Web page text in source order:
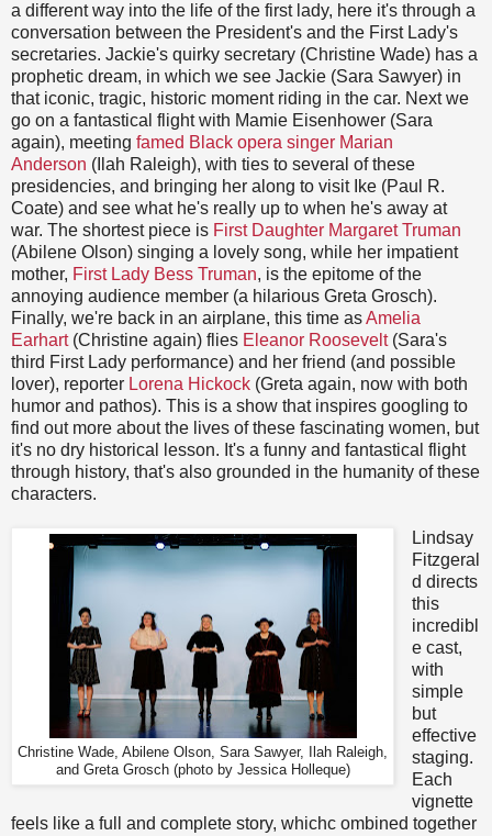
a different way into the life of the first lady, here it's through a
conversation between the President's and the First Lady's
secretaries. Jackie's quirky secretary (Christine Wade) has a
prophetic dream, in which we see Jackie (Sara Sawyer) in
that iconic, tragic, historic moment riding in the car. Next we
go on a fantastical flight with Mamie Eisenhower (Sara
again), meeting famed Black opera singer Marian
Anderson (Ilah Raleigh), with ties to several of these
presidencies, and bringing her along to visit Ike (Paul R.
Coate) and see what he's really up to when he's away at
war. The shortest piece is First Daughter Margaret Truman
(Abilene Olson) singing a lovely song, while her impatient
mother, First Lady Bess Truman, is the epitome of the
annoying audience member (a hilarious Greta Grosch).
Finally, we're back in an airplane, this time asAmelia
Earhart(Christine again) flies Eleanor Roosevelt(Sara's
third First Lady performance) and her friend (and possible
lover), reporter Lorena Hickock (Greta again, now with both
humor and pathos). This is a show that inspires googling to
find out more about the lives of these fascinating women, but
it's no dry historical lesson. It's a funny and fantastical flight
through history, that's also grounded in the humanity of these
characters.
Christine Wade, Abilene Olson, Sara Sawyer, Ilah Raleigh,
and Greta Grosch (photo by Jessica Holleque)
Lindsay
Fitzgeral
d directs
this
incredibl
e cast,
with
simple
but
effective
staging.
Each
vignette
feels like a full and complete story, whichc ombined together